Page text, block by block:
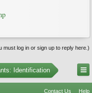
must log in or sign up to reply here.)
Identification
Contact Us Help